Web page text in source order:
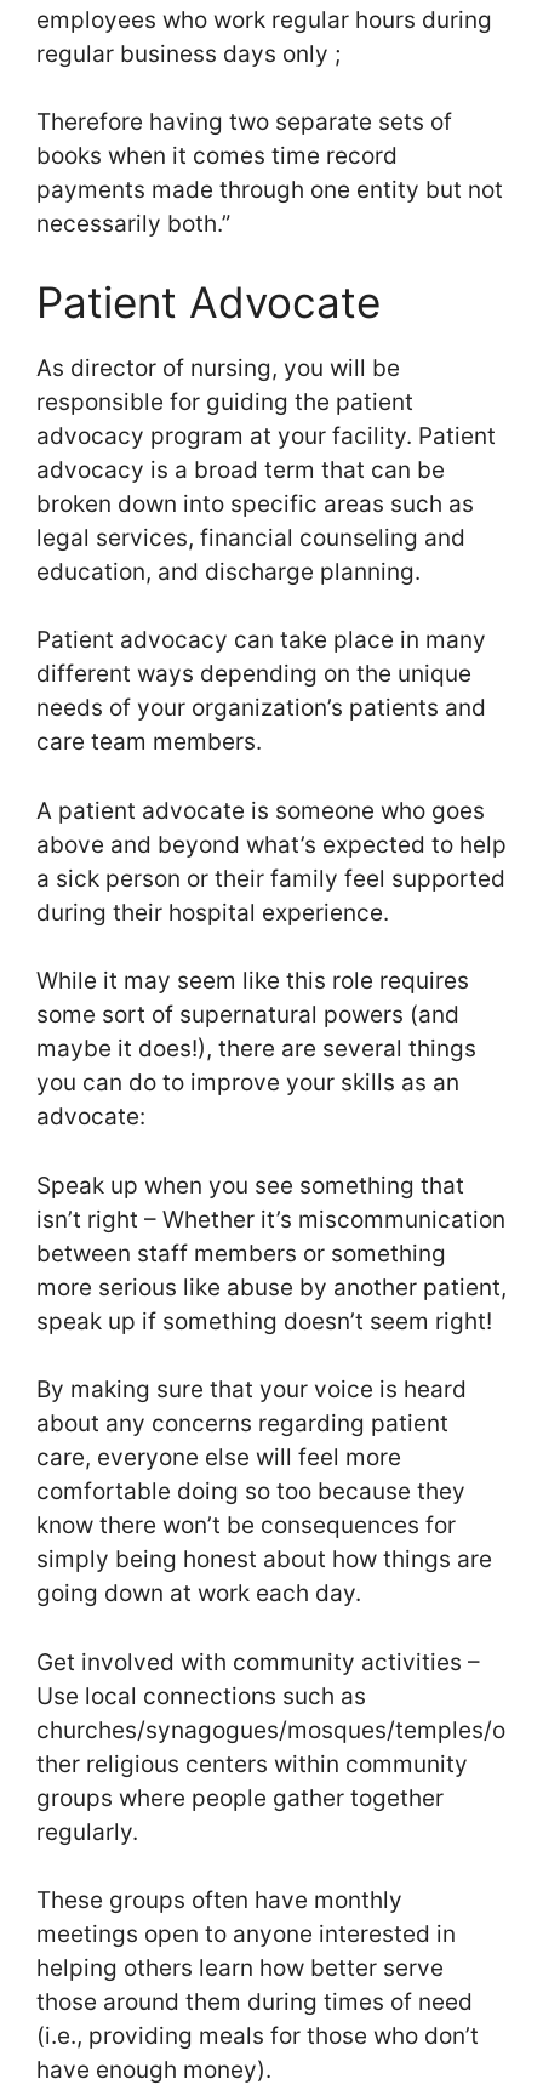
employees who work regular hours during
regular business days only ;
Therefore having two separate sets of
books when it comes time record
payments made through one entity but not
necessarily both.”
Patient Advocate
As director of nursing, you will be
responsible for guiding the patient
advocacy program at your facility. Patient
advocacy is a broad term that can be
broken down into specific areas such as
legal services, financial counseling and
education, and discharge planning.
Patient advocacy can take place in many
different ways depending on the unique
needs of your organization’s patients and
care team members.
A patient advocate is someone who goes
above and beyond what’s expected to help
a sick person or their family feel supported
during their hospital experience.
While it may seem like this role requires
some sort of supernatural powers (and
maybe it does!), there are several things
you can do to improve your skills as an
advocate:
Speak up when you see something that
isn’t right – Whether it’s miscommunication
between staff members or something
more serious like abuse by another patient,
speak up if something doesn’t seem right!
By making sure that your voice is heard
about any concerns regarding patient
care, everyone else will feel more
comfortable doing so too because they
know there won’t be consequences for
simply being honest about how things are
going down at work each day.
Get involved with community activities –
Use local connections such as
churches/synagogues/mosques/temples/o
ther religious centers within community
groups where people gather together
regularly.
These groups often have monthly
meetings open to anyone interested in
helping others learn how better serve
those around them during times of need
(i.e., providing meals for those who don’t
have enough money).